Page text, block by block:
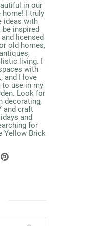
in our
home! I truly
ideas with
inspired
licensed
old homes,
living. I
with
and I love
use in my
Look for
decorating,
and craft
and
for
Yellow Brick